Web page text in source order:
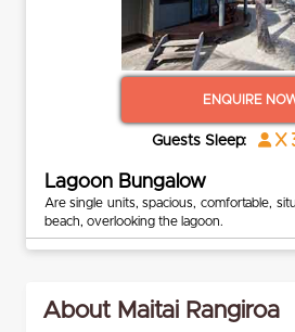
ENQUIRE
Guests Sleep: x
Lagoon Bungalow
Are single units, spacious, comfortable,
beach, overlooking the lagoon.
About Maitai Rangiroa